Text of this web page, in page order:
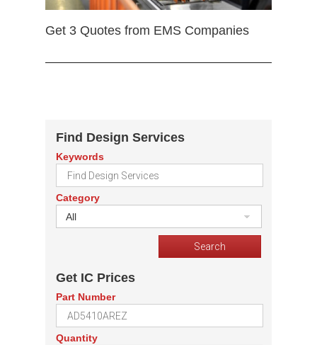
Get 3 Quotes from EMS Companies
Find Design Services
Keywords
Category
All
Get IC Prices
Part Number
Quantity